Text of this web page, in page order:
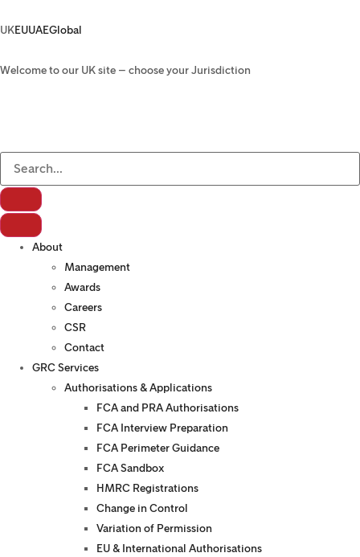
UKEUUAEGlobal
Welcome to our UK site – choose your Jurisdiction
About
Management
Awards
Careers
CSR
Contact
GRC Services
Authorisations & Applications
FCA and PRA Authorisations
FCA Interview Preparation
FCA Perimeter Guidance
FCA Sandbox
HMRC Registrations
Change in Control
Variation of Permission
EU & International Authorisations